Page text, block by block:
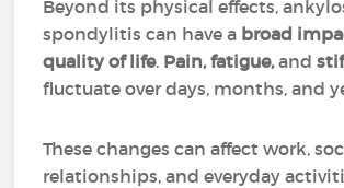
Beyond its physical effects,
spondylitis can have a broad
quality of life. Pain, fatigue,and
fluctuate over days, months, and
These changes can affect work,
relationships, and everyday